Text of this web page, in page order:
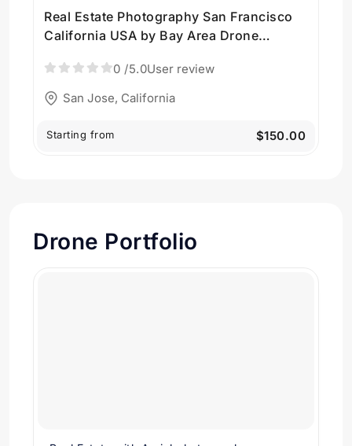
Real Estate Photography San Francisco
California USA by Bay Area Drone
0 /5.0User review
San Jose, California
Starting from $150.00
Drone Portfolio